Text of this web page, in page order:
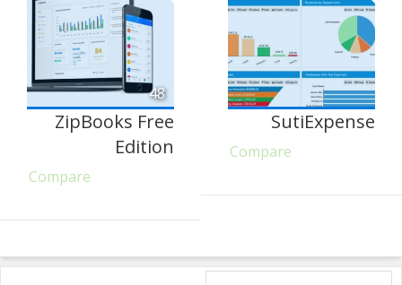
48
ZipBooks Free
Edition
Compare
SutiExpense
Compare